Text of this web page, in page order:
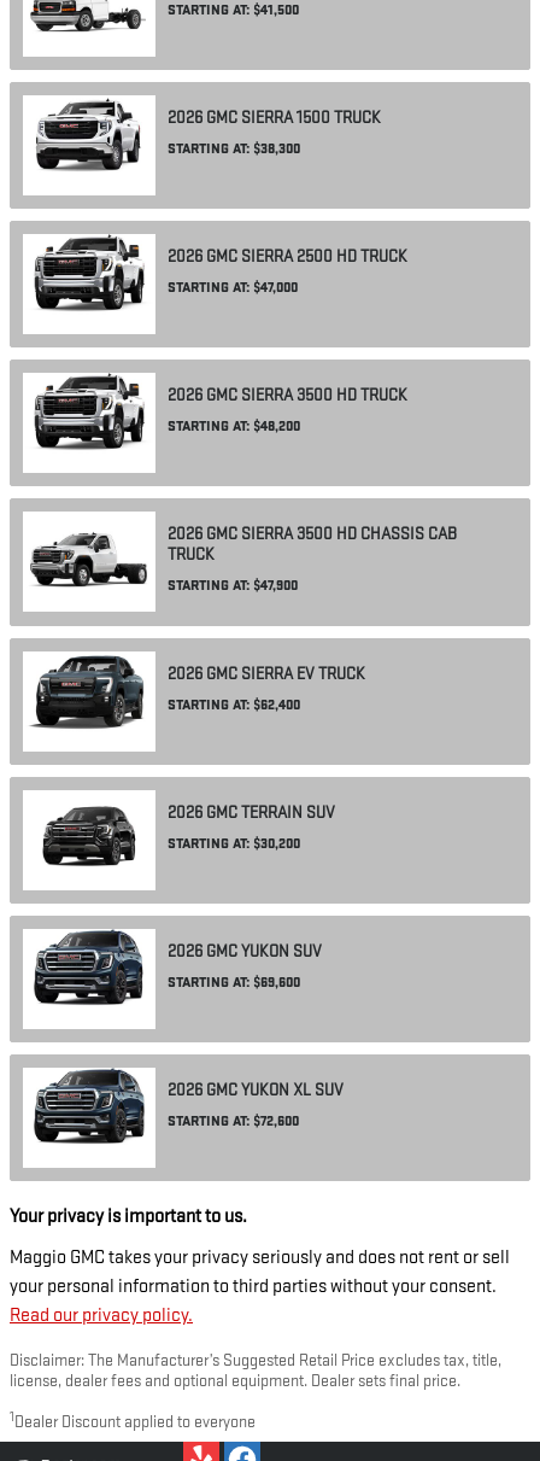
STARTING AT: $41,500
2026 GMC SIERRA 1500 TRUCK
STARTING AT: $38,300
2026 GMC SIERRA 2500 HDTRUCK
STARTING AT: $47,000
2026 GMC SIERRA 3500 HDTRUCK
STARTING AT: $48,200
2026 GMC SIERRA 3500 HD CHASSIS CAB
TRUCK
STARTING AT: $47,900
2026 GMC SIERRA EVTRUCK
STARTING AT: $62,400
2026 GMCTERRAIN SUV
STARTING AT: $30,200
2026 GMCYUKON SUV
STARTING AT: $69,600
2026 GMCYUKON XL SUV
STARTING AT: $72,600
Your privacy is important to us.
Maggio GMC takes your privacy seriously and does not rent or sell
your personal information to third parties without your consent.
Read our privacy policy.
Disclaimer: The Manufacturer’s Suggested Retail Price excludes tax, title,
license, dealer fees and optional equipment. Dealer sets final price.
1 Dealer Discount applied to everyone